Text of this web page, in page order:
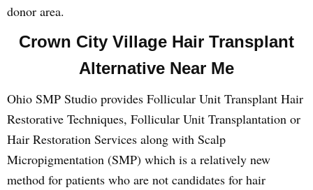
donor area.
Crown City Village Hair Transplant
Alternative Near Me
Ohio SMP Studio provides Follicular Unit Transplant Hair
Restorative Techniques, Follicular Unit Transplantation or
Hair Restoration Services along with Scalp
Micropigmentation (SMP) which is a relatively new
method for patients who are not candidates for hair